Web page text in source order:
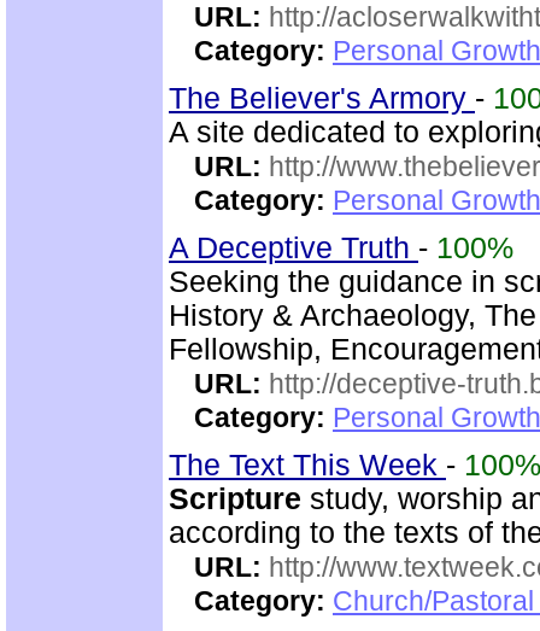
URL: http://
Category: Personal
The Believer's Armory -
A site dedicated to
URL: http://
Category: Personal
A Deceptive Truth - 100%
Seeking the guidance in
History & Archaeology,
Fellowship,
URL: http://deceptive-
Category: Personal
The Text This Week - 100%
Scripture study, worship
according to the texts of
URL: http://
Category: Church/